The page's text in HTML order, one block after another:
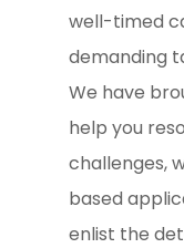
well-timed
demanding
We have
help you
challenges,
based
enlist the